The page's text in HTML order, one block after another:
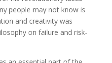
people may not know is
and creativity was
on failure and risk-